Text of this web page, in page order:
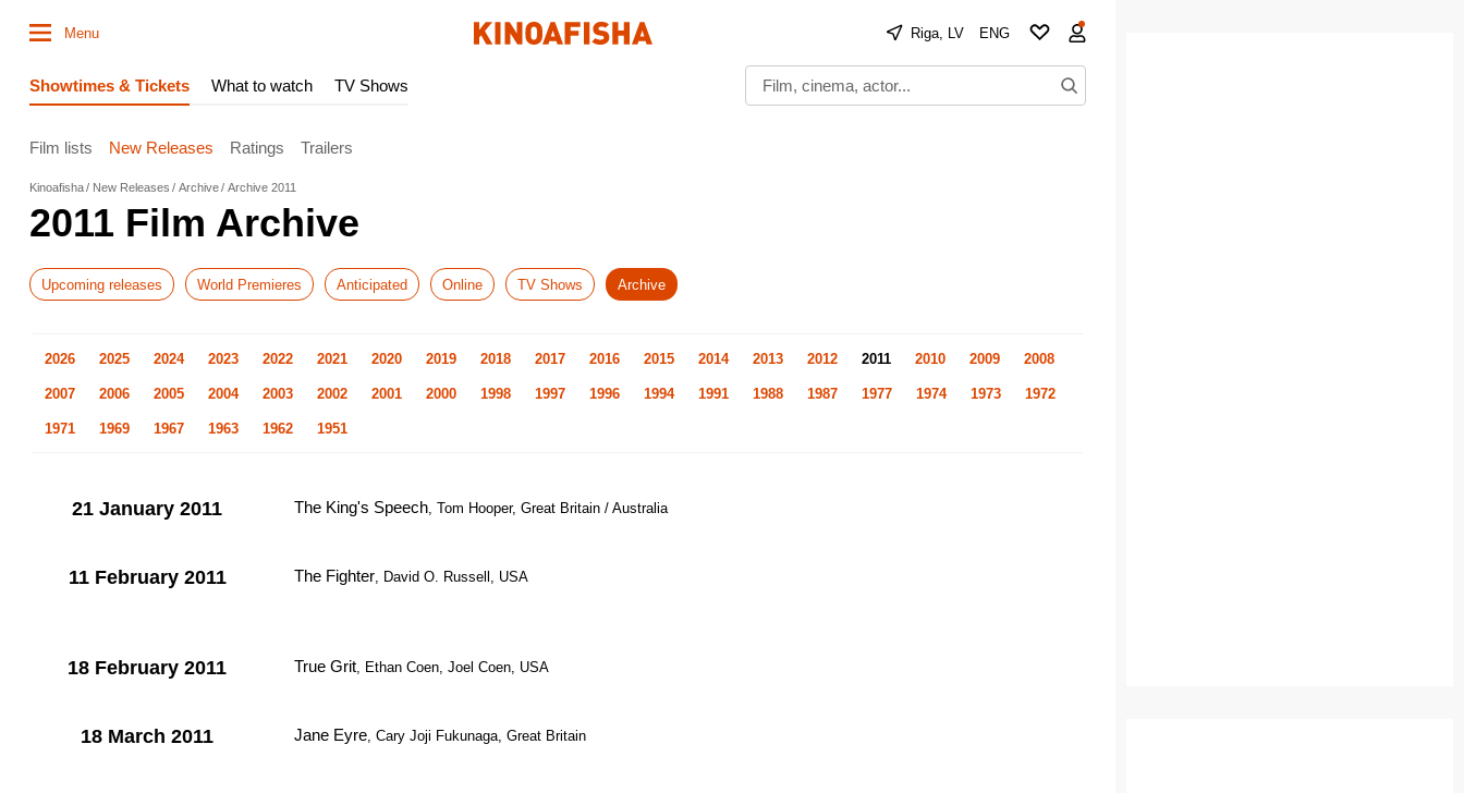
Menu Riga, LV ENG
Showtimes & Tickets What to watch TV Shows
Film lists New Releases Ratings Trailers
Kinoafisha New Releases Archive Archive 2011
2011 Film Archive
Upcoming releases World Premieres Anticipated Online TV Shows Archive
2026 2025 2024 2023 2022 2021 2020 2019 2018 2017 2016 2015 2014 2013 2012 2011 2010 2009 2008
2007 2006 2005 2004 2003 2002 2001 2000 1998 1997 1996 1994 1991 1988 1987 1977 1974 1973 1972
1971 1969 1967 1963 1962 1951
21 January 2011 The King's Speech, Tom Hooper, Great Britain / Australia
11 February 2011 The Fighter, David O. Russell, USA
18 February 2011 True Grit, Ethan Coen, Joel Coen, USA
18 March 2011 Jane Eyre, Cary Joji Fukunaga, Great Britain